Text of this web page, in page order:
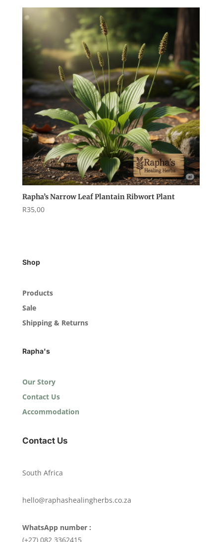
Rapha’s Narrow Leaf Plantain Ribwort Plant
R35,00
Shop
Products
Sale
Shipping & Returns
Rapha's
Our Story
Contact Us
Accommodation
Contact Us
South Africa
hello@raphashealingherbs.co.za
WhatsApp number :
(+27) 082 3362415